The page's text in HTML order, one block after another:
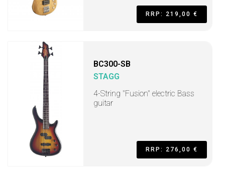
RRP: 219,00 €
BC300-SB
STAGG
4-String "Fusion" electric Bass
guitar
RRP: 276,00 €